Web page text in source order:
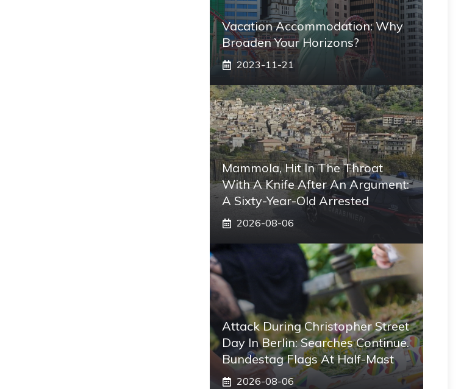
Vacation Accommodation: Why
Broaden Your Horizons?
2023-11-21
Mammola, Hit In The Throat
With A Knife After An Argument:
A Sixty-Year-Old Arrested
2026-08-06
Attack During Christopher Street
Day In Berlin: Searches Continue.
Bundestag Flags At Half-Mast
2026-08-06